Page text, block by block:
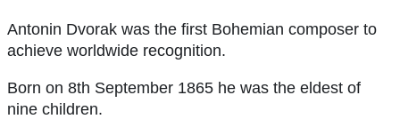
Antonin Dvorak was the first Bohemian composer to
achieve worldwide recognition.
Born on 8th September 1865 he was the eldest of
nine children.